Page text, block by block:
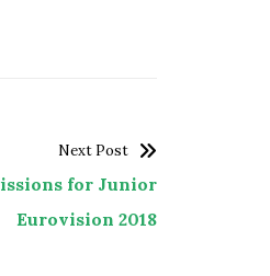
Next Post
for Junior
Eurovision 2018